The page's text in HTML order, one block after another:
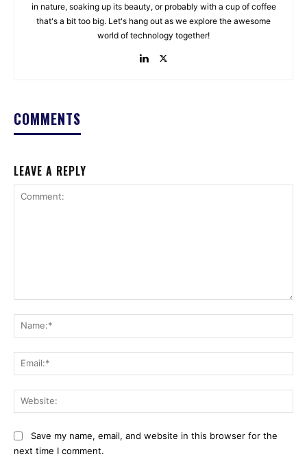
in nature, soaking up its beauty, or probably with a cup of coffee
that's a bit too big. Let's hang out as we explore the awesome
world of technology together!
COMMENTS
LEAVE A REPLY
Save my name, email, and website in this browser for the
next time I comment.